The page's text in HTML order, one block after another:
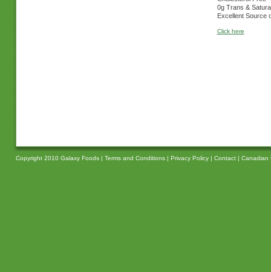
0g Trans &
Excellent Source
Click here
Copyright 2010 Galaxy Foods | Terms and Conditions| Privacy Policy| Contact| Canadian